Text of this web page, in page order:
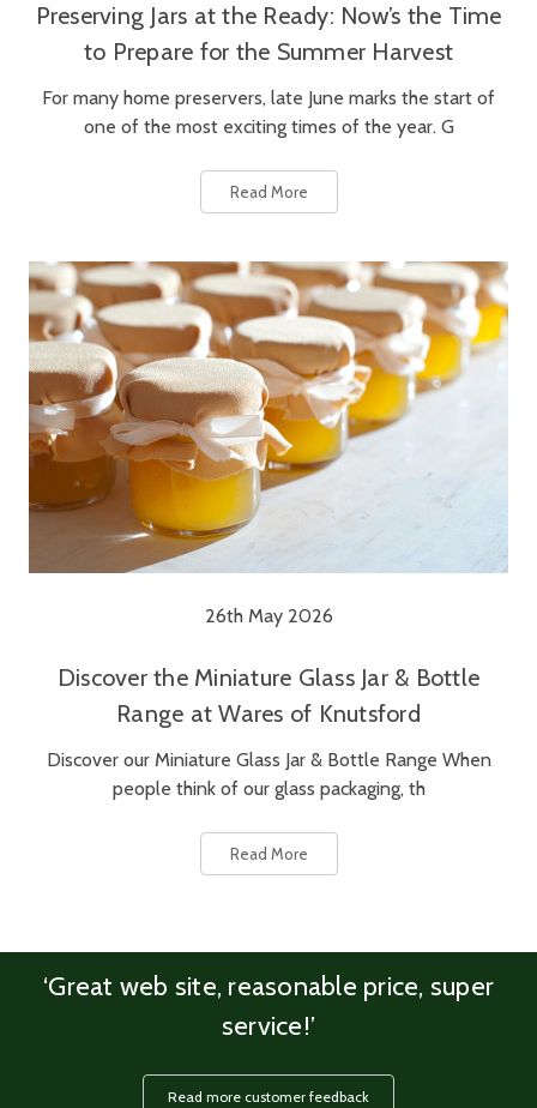
Preserving Jars at the Ready: Now’s the Time
to Prepare for the Summer Harvest
For many home preservers, late June marks the start of
one of the most exciting times of the year. G
Read More
26th May 2026
Discover the Miniature Glass Jar & Bottle
Range at Wares of Knutsford
Discover our Miniature Glass Jar & Bottle Range When
people think of our glass packaging, th
Read More
‘Great web site, reasonable price, super
service!’
Read more customer feedback